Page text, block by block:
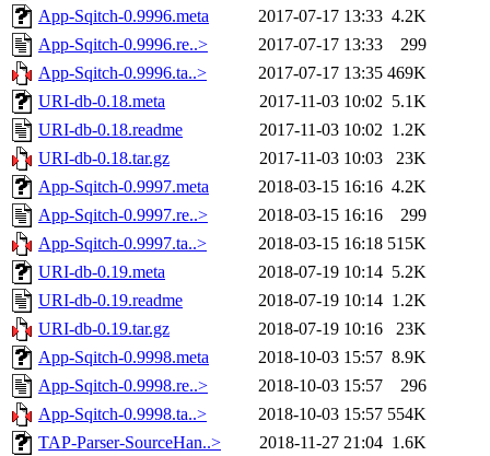
App-Sqitch-0.9996.meta
2017-07-17 13:33 4.2K
App-Sqitch-0.9996.re..>
2017-07-17 13:33
299
App-Sqitch-0.9996.ta..>
2017-07-17 13:35 469K
URI-db-0.18.meta
2017-11-03 10:02 5.1K
URI-db-0.18.readme
2017-11-03 10:02 1.2K
URI-db-0.18.tar.gz
2017-11-03 10:03
23K
App-Sqitch-0.9997.meta
2018-03-15 16:16 4.2K
App-Sqitch-0.9997.re..>
2018-03-15 16:16
299
App-Sqitch-0.9997.ta..>
2018-03-15 16:18 515K
URI-db-0.19.meta
2018-07-19 10:14 5.2K
URI-db-0.19.readme
2018-07-19 10:14 1.2K
URI-db-0.19.tar.gz
2018-07-19 10:16
23K
App-Sqitch-0.9998.meta
2018-10-03 15:57 8.9K
App-Sqitch-0.9998.re..>
2018-10-03 15:57
296
App-Sqitch-0.9998.ta..>
2018-10-03 15:57 554K
TAP-Parser-SourceHan..>
2018-11-27 21:04 1.6K